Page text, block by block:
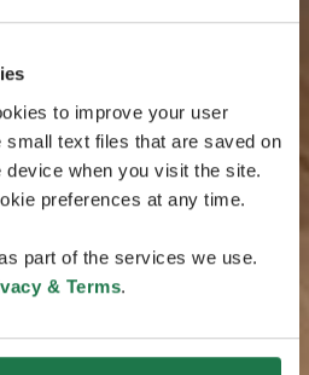
to improve your user
text files that are saved on
when you visit the site.
preferences at any time.
part of the services we use.
& Terms.